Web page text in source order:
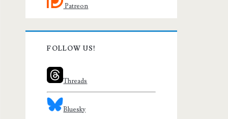
Patreon
FOLLOW US!
Threads
Bluesky